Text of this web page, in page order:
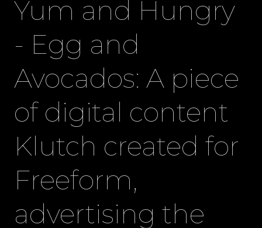
Yum and Hungry
- Egg and
Avocados: A piece
of digital content
Klutch created for
Freeform,
advertising the